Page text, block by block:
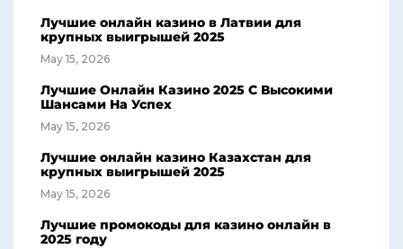
Лучшие онлайн казино в Латвии для
крупных выигрышей 2025
May 15, 2026
Лучшие Онлайн Казино 2025 С Высокими
Шансами На Успех
May 15, 2026
Лучшие онлайн казино Казахстан для
крупных выигрышей 2025
May 15, 2026
Лучшие промокоды для казино онлайн в
2025 году